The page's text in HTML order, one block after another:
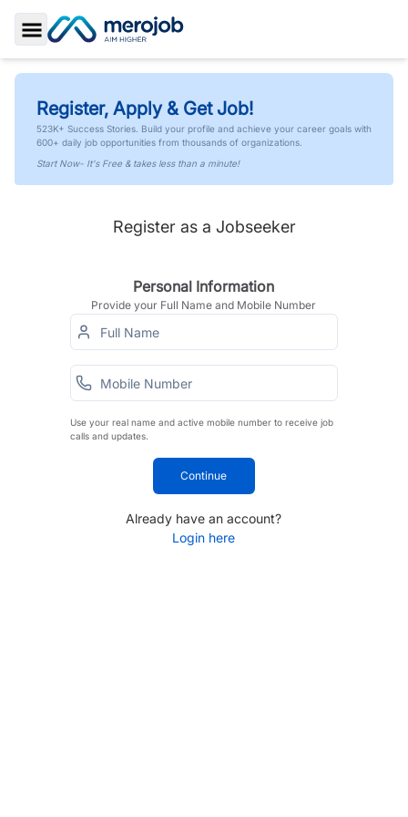
Toggle Sidebar
Register, Apply & Get Job!
523K+ Success Stories. Build your profile and achieve your career goals with
600+ daily job opportunities from thousands of organizations.
Start Now- It's Free & takes less than a minute!
Register as a Jobseeker
Personal Information
Provide your Full Name and Mobile Number
Use your real name and active mobile number to receive job
calls and updates.
Continue
Already have an account?
Login here